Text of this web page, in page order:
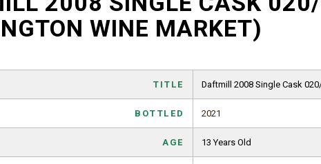
WINE MARKET)
TITLE Daftmill 2008 Single Cask
BOTTLED 2021
AGE 13 Years Old